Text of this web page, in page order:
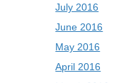
July 2016
June 2016
May 2016
April 2016